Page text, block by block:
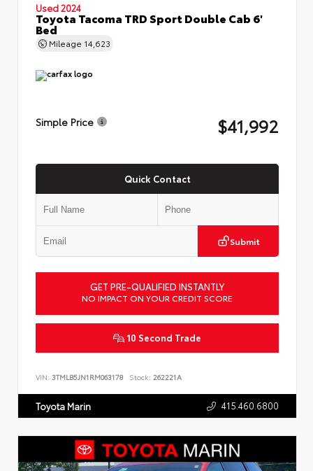
Used 2024
Toyota Tacoma TRD Sport Double Cab 6'
Bed
Mileage 14,623
Simple Price $41,992
Quick Contact
Submit
GET PRE-QUALIFIED INSTANTLY
NO IMPACT ON YOUR CREDIT SCORE
10 Second Trade
VIN: 3TMLB5JN1RM063178 Stock: 262221A
Toyota Marin 415.460.6800